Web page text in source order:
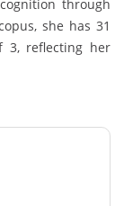
through
, she has 31
3, reflecting her